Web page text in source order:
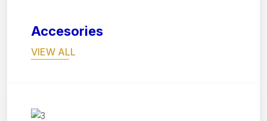
Accesories
VIEW ALL